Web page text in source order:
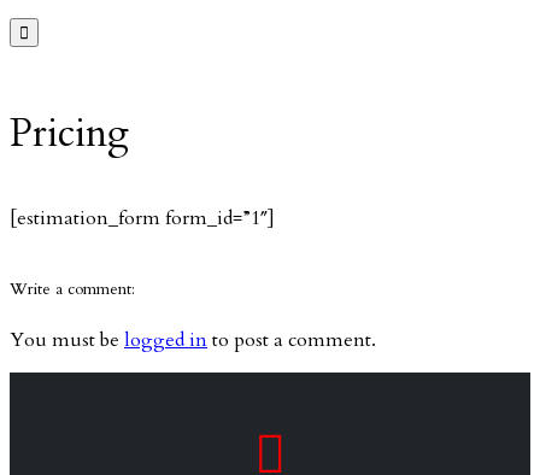

Pricing
[estimation_form form_id=”1″]
Write a comment:
You must be logged into post a comment.
